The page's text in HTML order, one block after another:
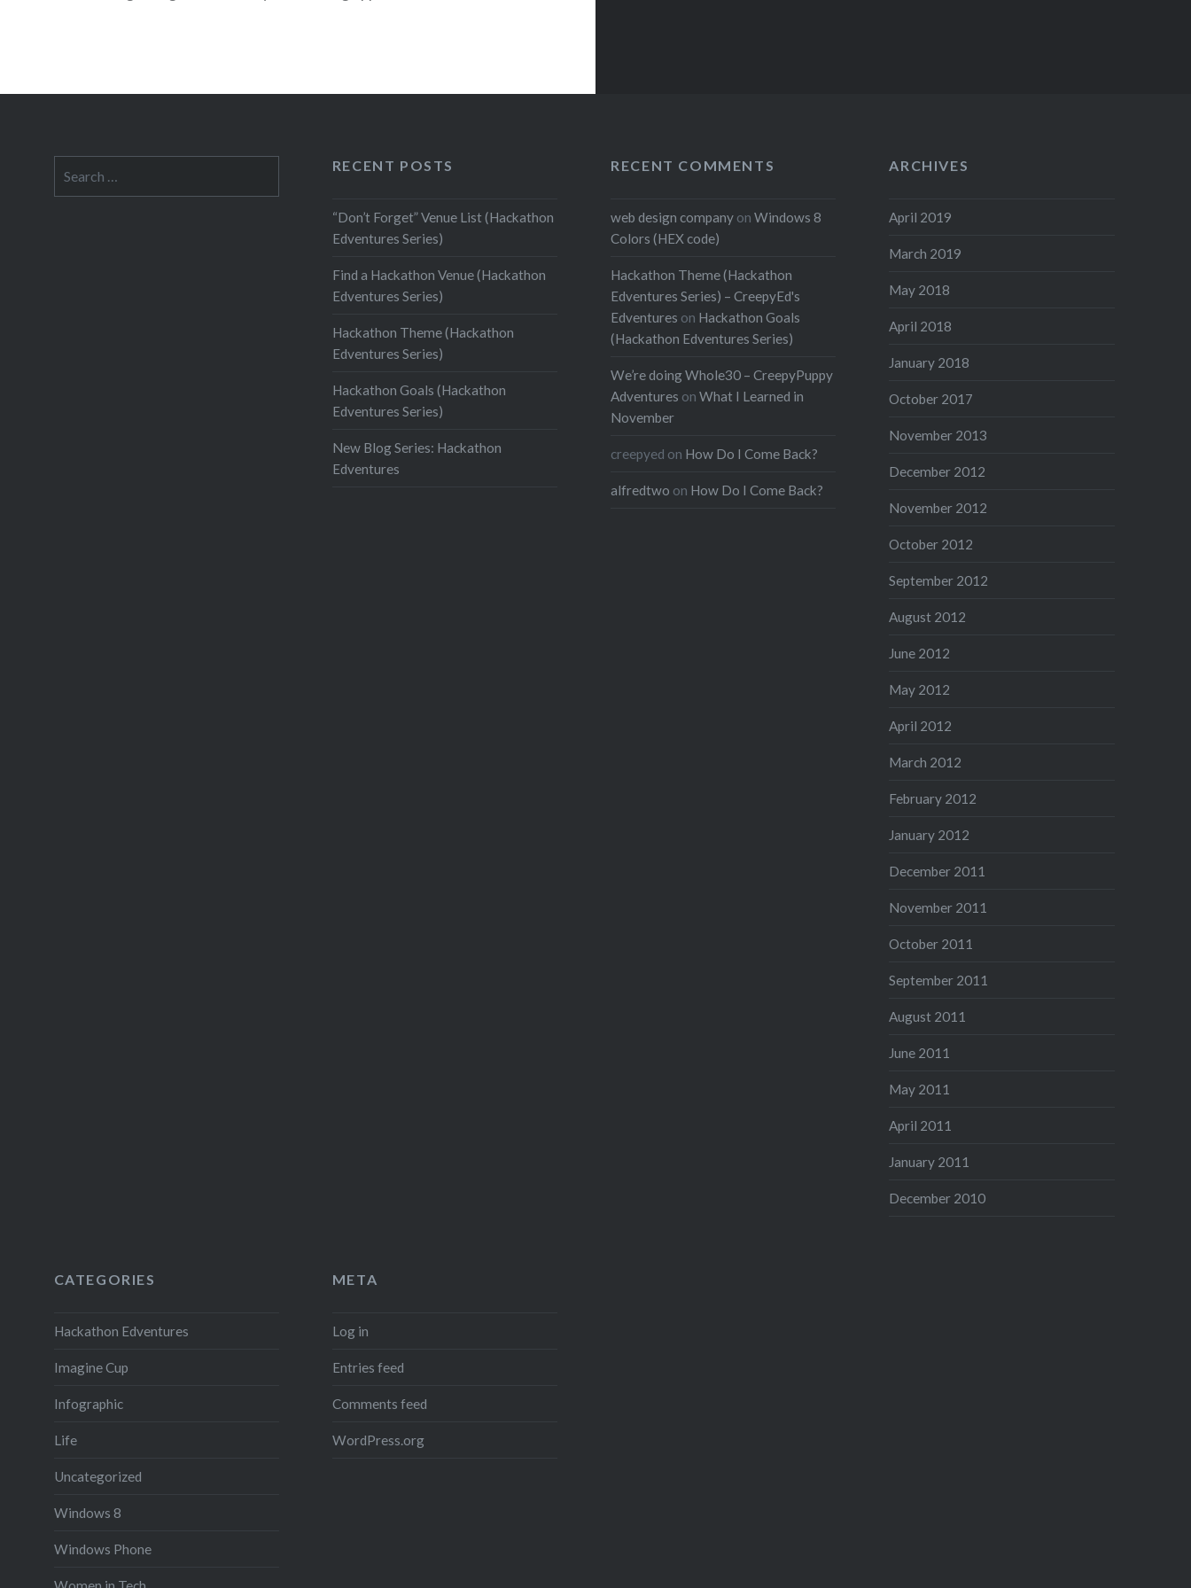
for:
RECENT POSTS
“Don’t Forget” Venue List (Hackathon
Edventures Series)
Find a Hackathon Venue (Hackathon
Edventures Series)
Hackathon Theme (Hackathon
Edventures Series)
Hackathon Goals (Hackathon
Edventures Series)
New Blog Series: Hackathon
Edventures
RECENT COMMENTS
web design company onWindows 8
Colors (HEX code)
Hackathon Theme (Hackathon
Edventures Series) – CreepyEd's
Edventures on Hackathon Goals
(Hackathon Edventures Series)
We’re doing Whole30 – CreepyPuppy
Adventures onWhat I Learned in
November
creepyed on How Do I Come Back?
alfredtwo on How Do I Come Back?
ARCHIVES
April 2019
March 2019
May 2018
April 2018
January 2018
October 2017
November 2013
December 2012
November 2012
October 2012
September 2012
August 2012
June 2012
May 2012
April 2012
March 2012
February 2012
January 2012
December 2011
November 2011
October 2011
September 2011
August 2011
June 2011
May 2011
April 2011
January 2011
December 2010
CATEGORIES
Hackathon Edventures
Imagine Cup
Infographic
Life
Uncategorized
Windows 8
Windows Phone
META
Log in
Entries feed
Comments feed
WordPress.org